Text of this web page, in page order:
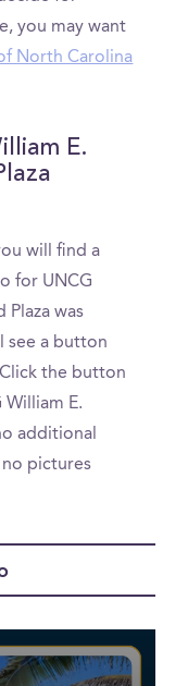
you may want
North Carolina
E.
will find a
for UNCG
Plaza was
see a button
the button
E.
additional
pictures